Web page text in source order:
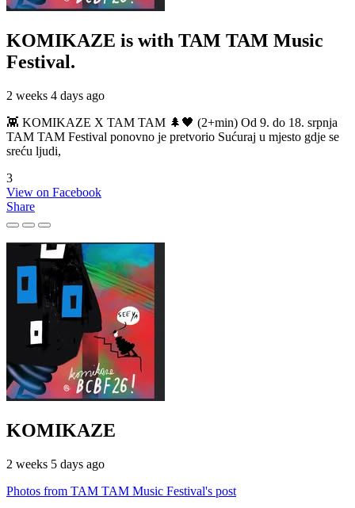
KOMIKAZE is with TAM TAM Music
Festival.
2 weeks 4 days ago
👾 KOMIKAZE X TAM TAM 🌲🖤 (2+min) Od 9. do 18. srpnja
TAM TAM Festival ponovno je pretvorio Sućuraj u mjesto gdje se
sreću ljudi,
3
View on Facebook
Share
KOMIKAZE
2 weeks 5 days ago
Photos from TAM TAM Music Festival's post